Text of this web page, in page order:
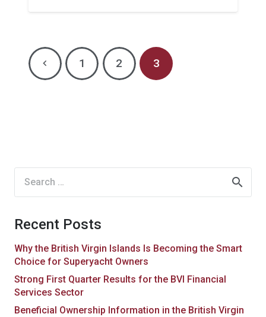
1 2 3
Recent Posts
Why the British Virgin Islands Is Becoming the Smart
Choice for Superyacht Owners
Strong First Quarter Results for the BVI Financial
Services Sector
Beneficial Ownership Information in the British Virgin